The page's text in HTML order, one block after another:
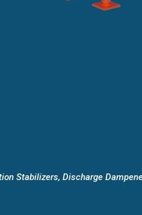
Stabilizers, Discharge